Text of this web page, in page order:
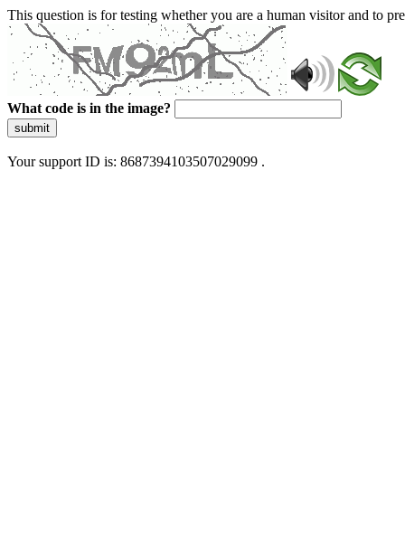
This question is for testing whether you are a human visitor and to
What code is in the image?
submit
Your support ID is: 8687394103507029099 .